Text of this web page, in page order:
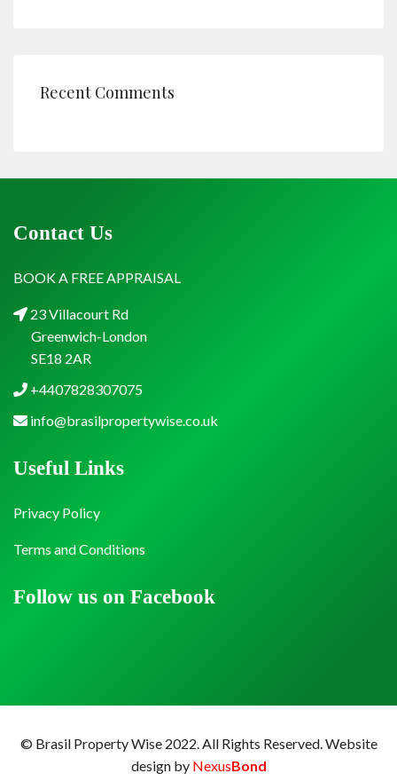
Recent Comments
Contact Us
BOOK A FREE APPRAISAL
23 Villacourt Rd
Greenwich-London
SE18 2AR
+4407828307075
info@brasilpropertywise.co.uk
Follow us on Facebook
Useful Links
Privacy Policy
Terms and Conditions
© Brasil Property Wise 2022. All Rights Reserved.Website
design by NexusBond